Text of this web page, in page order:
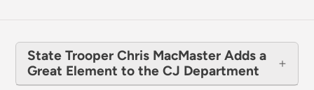
State Trooper Chris MacMaster Adds a
Great Element to the CJ Department